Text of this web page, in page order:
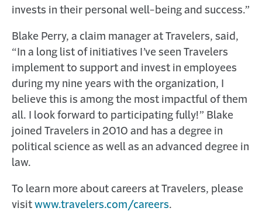
invests in their personal well-being and success.”
Blake Perry, a claim manager at Travelers, said,
“In a long list of initiatives I’ve seen Travelers
implement to support and invest in employees
during my nine years with the organization, I
believe this is among the most impactful of them
all. I look forward to participating fully!” Blake
joined Travelers in 2010 and has a degree in
political science as well as an advanced degree in
law.
To learn more about careers at Travelers, please
visit www.travelers.com/careers.